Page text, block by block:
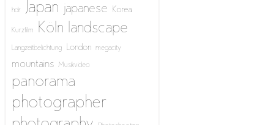
hdr Japan japanese Korea
Kurzfilm Köln landscape
Langzeitbelichtung London megacity
mountains Musikvideo
panorama
photographer